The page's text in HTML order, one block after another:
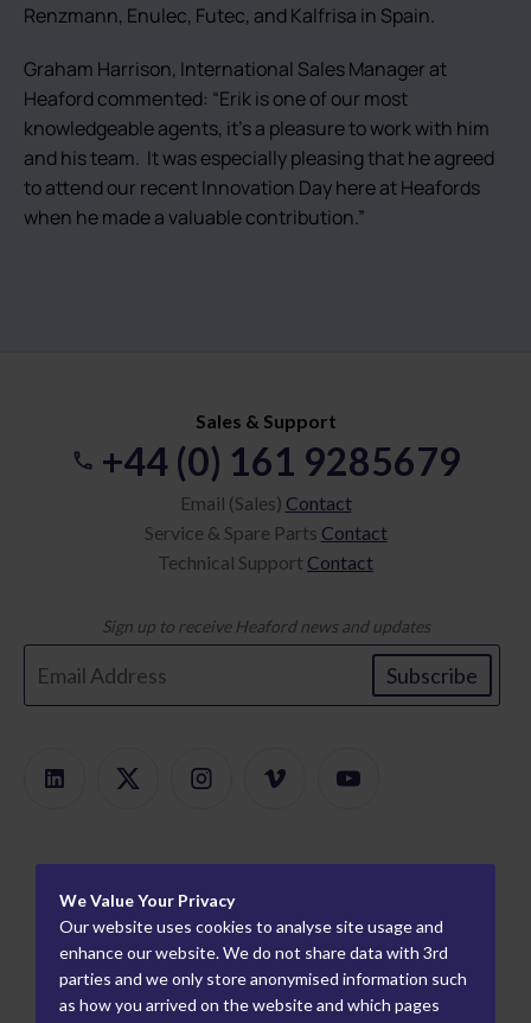
Renzmann, Enulec, Futec, and Kalfrisa in Spain.
Graham Harrison, International Sales Manager at
Heaford commented: “Erik is one of our most
knowledgeable agents, it’s a pleasure to work with him
and his team. It was especially pleasing that he agreed
to attend our recent Innovation Day here at Heafords
when he made a valuable contribution.”
Sales & Support
+44 (0) 161 9285679
Email (Sales) Contact
Service & Spare Parts Contact
Technical Support Contact
Sign up to receive Heaford news and updates
Subscribe
Products
Product Finder
ModularMount
Plate Mounters
Careers
How We Work
Information
Worldwide Partners
We Value Your Privacy
Our website uses cookies to analyse site usage and
enhance our website. We do not share data with 3rd
parties and we only store anonymised information such
as how you arrived on the website and which pages